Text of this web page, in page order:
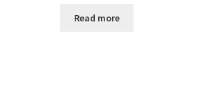
Read more